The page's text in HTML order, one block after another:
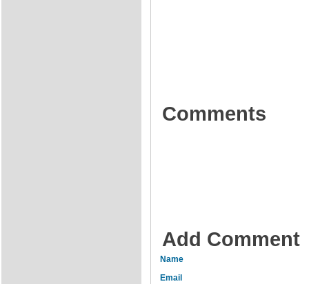
Comments
Add Comment
Name
Email